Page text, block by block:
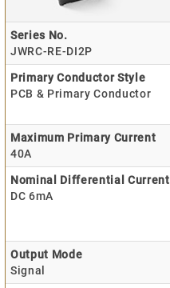
Series No.
JWRC-RE-DI2P
Primary Conductor Style
PCB & Primary Conductor
Maximum Primary Current
40A
Nominal Differential Current
DC 6mA
Output Mode
Signal